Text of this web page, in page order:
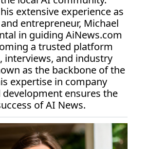
extensive experience as
entrepreneur, Michael
in guiding AiNews.com
a trusted platform
interviews, and industry
as the backbone of the
expertise in company
ensures the
of AI News.